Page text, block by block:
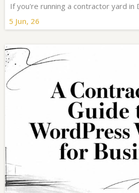
5 Jun, 26
If you're running a contractor yard in